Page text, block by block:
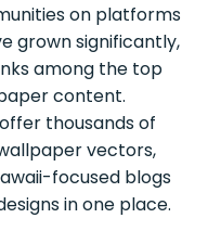
on platforms
grown significantly,
among the top
content.
thousands of
vectors,
focused blogs
in one place.